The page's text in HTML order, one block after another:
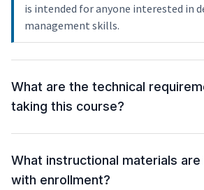
is intended for anyone interested in
management skills.
What are the technical
taking this course?
What instructional materials are
with enrollment?